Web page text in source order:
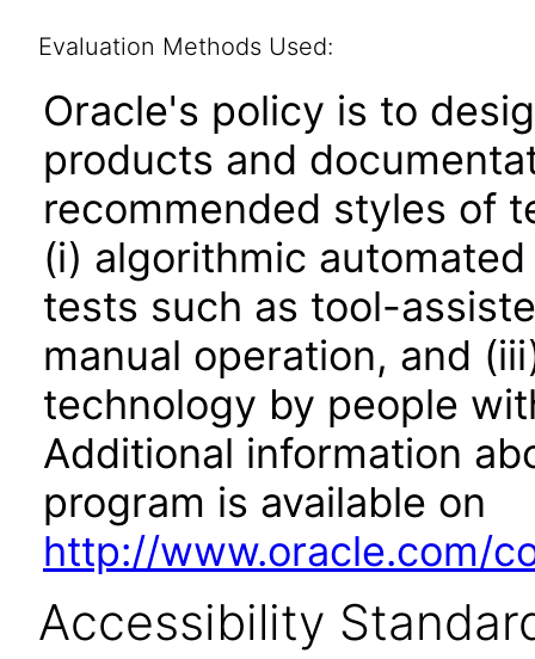
Evaluation Methods Used:
Oracle's policy is to
products and
recommended styles of
(i) algorithmic
tests such as tool-
manual operation, and
technology by people
Additional information
program is available on
http://www.oracle.com/
Accessibility